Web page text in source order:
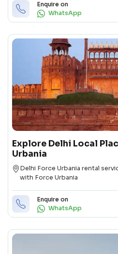
Enquire on
WhatsApp
Explore Delhi Local
Urbania
Destination
Delhi Force Urbania rental
with Force Urbania
Enquire on
WhatsApp